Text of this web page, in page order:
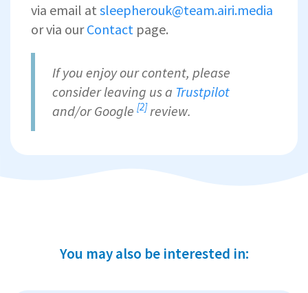
via email at sleepherouk@team.airi.media
or via ourContact page.
If you enjoy our content, please
consider leaving us a Trustpilot
and/orGoogle [2] review.
You may also be interested in: